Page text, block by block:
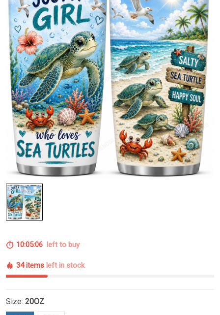
10:05:05 left to buy
34 items left in stock
Size: 20OZ